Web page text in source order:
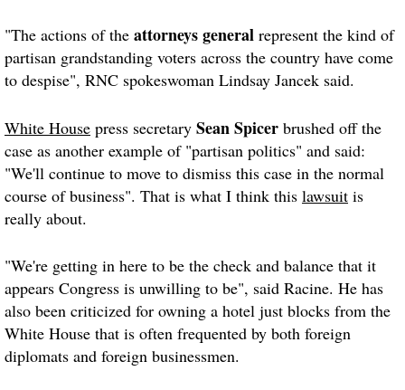
"The actions of the attorneys general represent the kind of
partisan grandstanding voters across the country have come
to despise", RNC spokeswoman Lindsay Jancek said.
White House press secretary Sean Spicer brushed off the
case as another example of "partisan politics" and said:
"We'll continue to move to dismiss this case in the normal
course of business". That is what I think this lawsuit is
really about.
"We're getting in here to be the check and balance that it
appears Congress is unwilling to be", said Racine. He has
also been criticized for owning a hotel just blocks from the
White House that is often frequented by both foreign
diplomats and foreign businessmen.